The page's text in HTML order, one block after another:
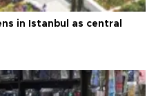
in Istanbul as central